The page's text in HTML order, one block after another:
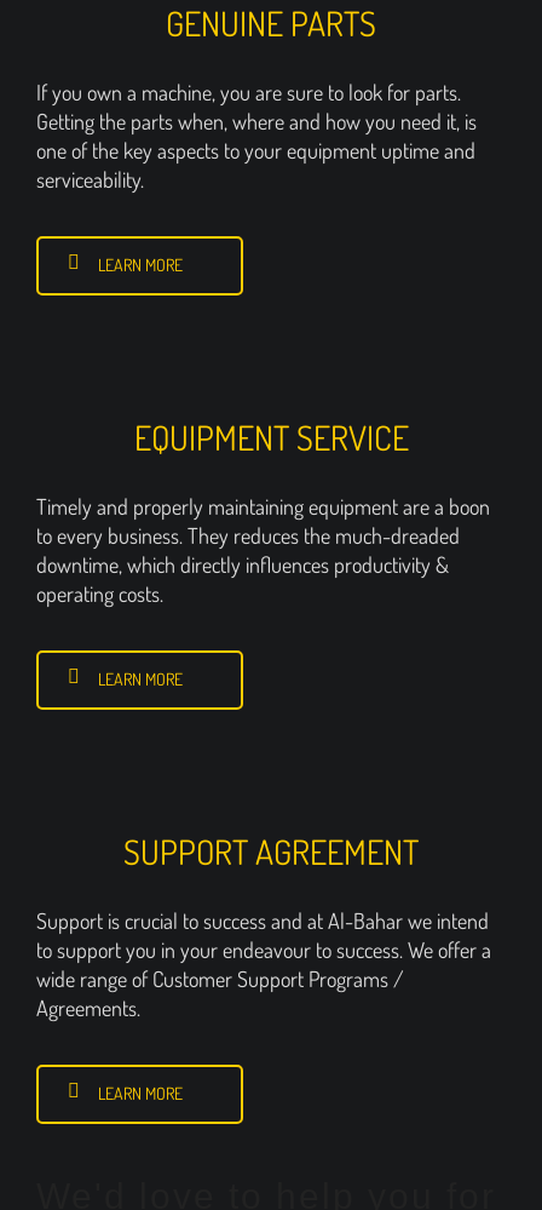
GENUINE PARTS
If you own a machine, you are sure to look for parts.
Getting the parts when, where and how you need it, is
one of the key aspects to your equipment uptime and
serviceability.
LEARN MORE
EQUIPMENT SERVICE
Timely and properly maintaining equipment are a boon
to every business. They reduces the much-dreaded
downtime, which directly influences productivity &
operating costs.
LEARN MORE
SUPPORT AGREEMENT
Support is crucial to success and at Al-Bahar we intend
to support you in your endeavour to success. We offer a
wide range of Customer Support Programs /
Agreements.
LEARN MORE